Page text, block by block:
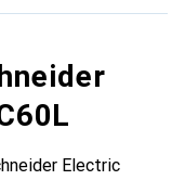
Electric